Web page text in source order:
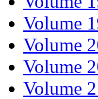
Volume
Volume
Volume
Volume